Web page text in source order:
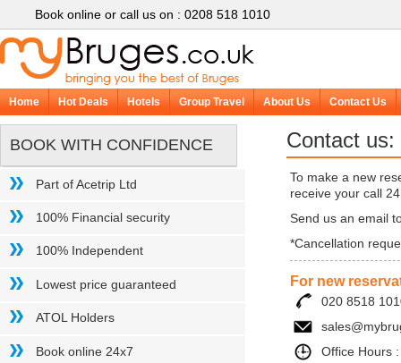
Book online or call us on : 0208 518 1010
Home Hot Deals Hotels Group Travel About Us Contact Us